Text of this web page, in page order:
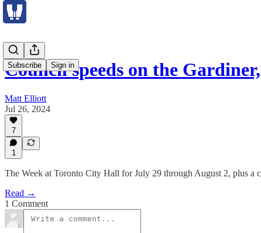
Subscribe Sign in
Council speeds on the
Matt Elliott
Jul 26, 2024
7
1
The Week at Toronto City Hall for July 29 through August 2, plus a
Read →
1 Comment